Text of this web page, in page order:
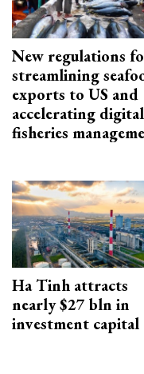
New regulations
streamlining
exports to US and
accelerating digital
fisheries
Ha Tinh attracts
nearly $27 bln in
investment capital